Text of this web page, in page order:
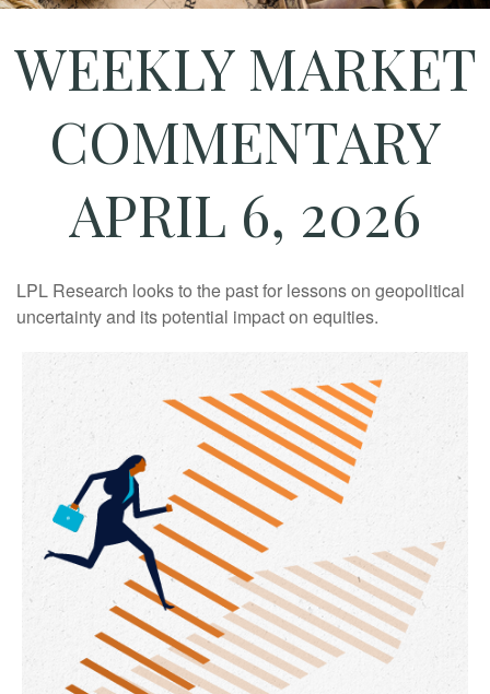
WEEKLY MARKET
COMMENTARY
APRIL 6, 2026
LPL Research looks to the past for lessons on geopolitical
uncertainty and its potential impact on equities.